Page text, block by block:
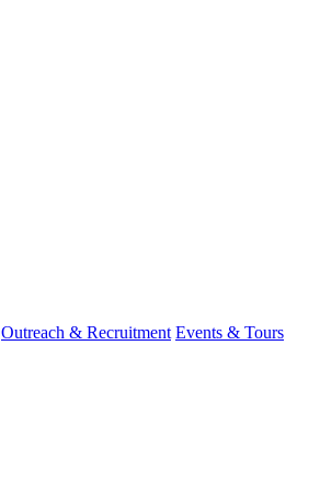
Outreach & Recruitment Events & Tours